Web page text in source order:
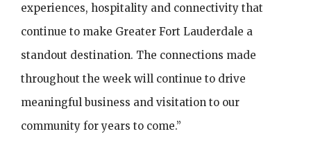
experiences, hospitality and connectivity that
continue to make Greater Fort Lauderdale a
standout destination. The connections made
throughout the week will continue to drive
meaningful business and visitation to our
community for years to come.”